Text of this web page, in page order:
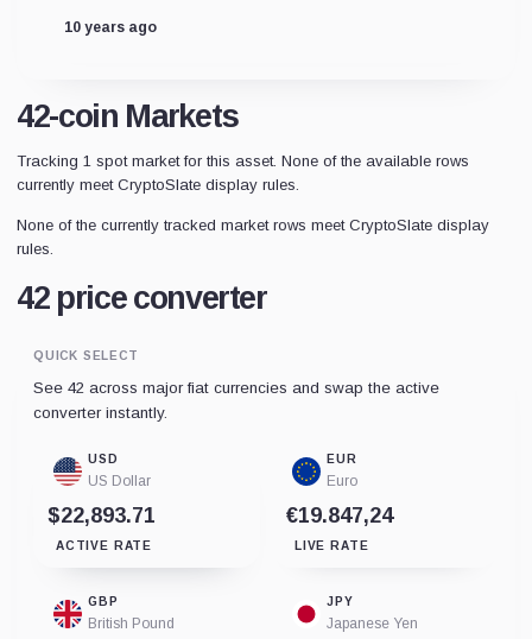
10 years ago
42-coin Markets
Tracking 1 spot market for this asset. None of the available rows
currently meet CryptoSlate display rules.
None of the currently tracked market rows meet CryptoSlate display
rules.
42 price converter
QUICK SELECT
See 42 across major fiat currencies and swap the active
converter instantly.
USD
US Dollar
$22,893.71
ACTIVE RATE
EUR
Euro
€19.847,24
LIVE RATE
GBP
British Pound
JPY
Japanese Yen